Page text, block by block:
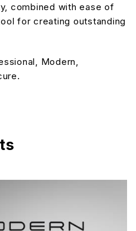
combined with ease of
for creating outstanding
Modern,